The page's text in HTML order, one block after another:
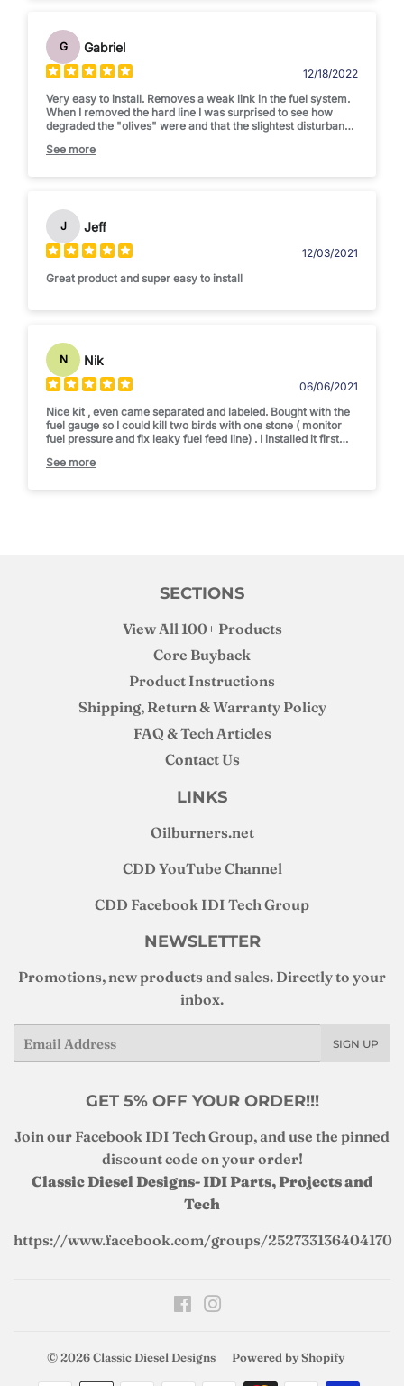
G Gabriel
12/18/2022
Very easy to install. Removes a weak link in the fuel system.
When I removed the hard line I was surprised to see how
degraded the "olives" were and that the slightest disturbance
makes it much simpler to maneuver the filter header out of
See more
J Jeff
12/03/2021
Great product and super easy to install
N Nik
06/06/2021
Nice kit , even came separated and labeled. Bought with the
fuel gauge so I could kill two birds with one stone ( monitor
fuel pressure and fix leaky fuel feed line) . I installed it first
correctly. Difficulty = 1 out of 5 . 25 minutes max for install.
the IP.
See more
SECTIONS
View All 100+ Products
Core Buyback
Product Instructions
Shipping, Return & Warranty Policy
FAQ & Tech Articles
Contact Us
LINKS
Oilburners.net
CDD YouTube Channel
CDD Facebook IDI Tech Group
NEWSLETTER
Promotions, new products and sales. Directly to your
inbox.
SIGN UP
GET 5% OFF YOUR ORDER!!!
Join our Facebook IDI Tech Group, and use the pinned
discount code on your order!
Classic Diesel Designs- IDI Parts, Projects and
Tech
https://www.facebook.com/groups/252733136404170
Facebook
© 2026Classic Diesel Designs Powered by Shopify